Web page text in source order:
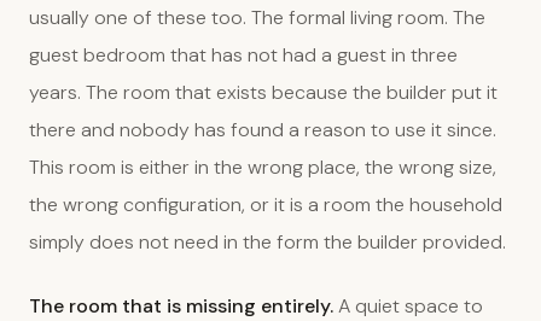
usually one of these too. The formal living room. The
guest bedroom that has not had a guest in three
years. The room that exists because the builder put it
there and nobody has found a reason to use it since.
This room is either in the wrong place, the wrong size,
the wrong configuration, or it is a room the household
simply does not need in the form the builder provided.
The room that is missing entirely.A quiet space to